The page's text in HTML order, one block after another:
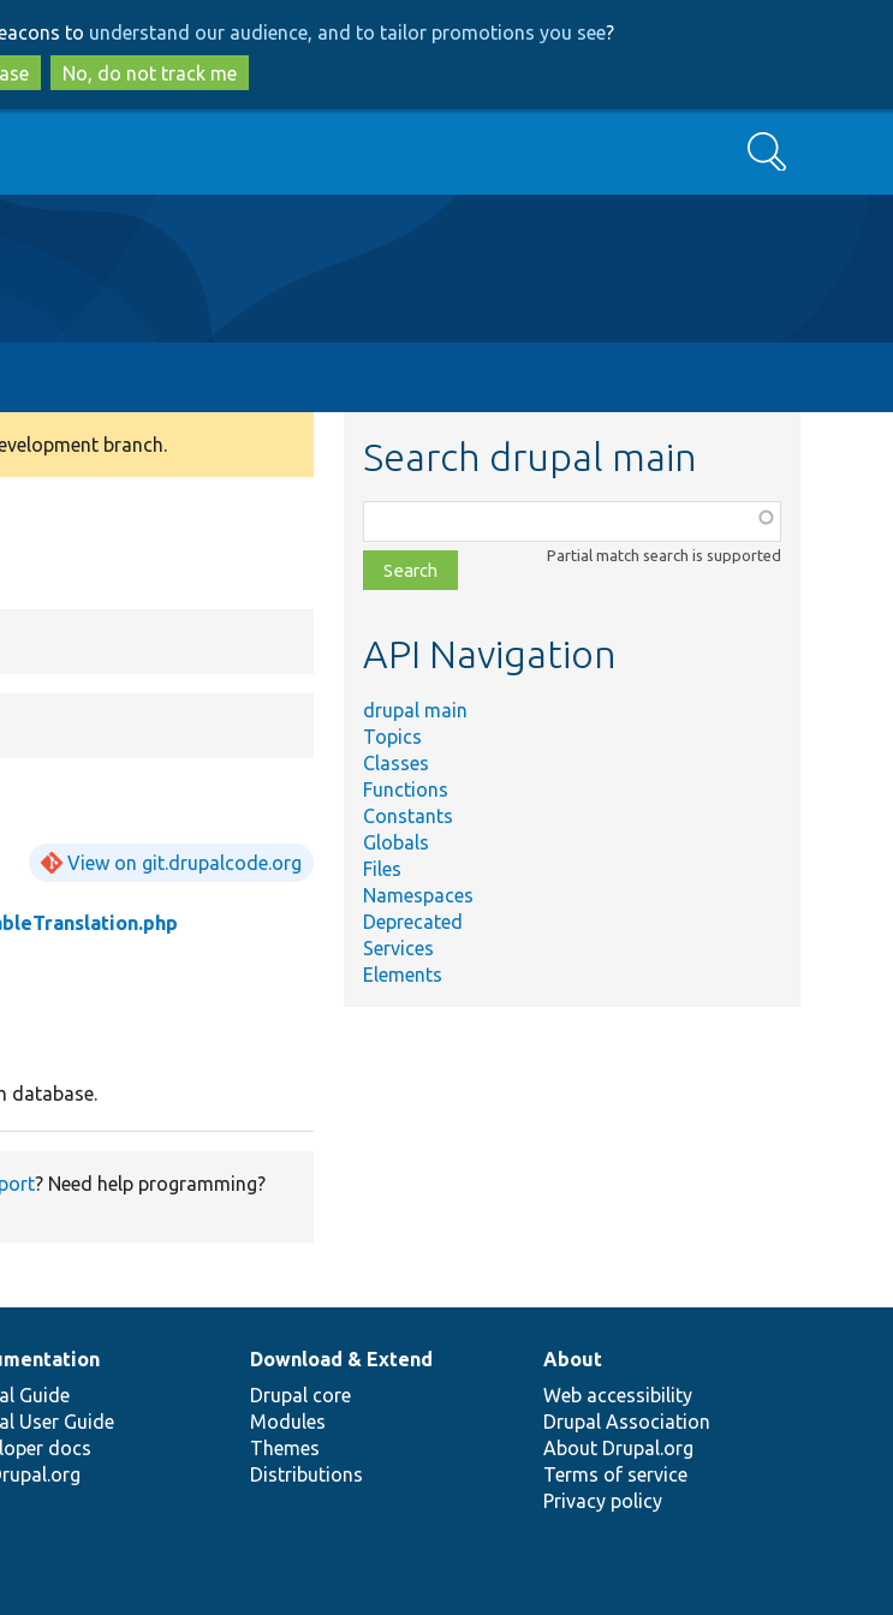
to
main
content
to
search
to understand our audience, and to tailor promotions you see?
No, do not track me
Search
branch.
View on git.drupalcode.org
database.
? Need help programming?
Search drupal main
class,
file,
topic,
Partial match search is supported
API Navigation
drupal main
Topics
Classes
Functions
Constants
Globals
Files
Namespaces
Deprecated
Services
Elements
Guide
User Guide
docs
Download & Extend
Drupal core
Modules
Themes
Distributions
About
Web accessibility
Drupal Association
About Drupal.org
Terms of service
Privacy policy